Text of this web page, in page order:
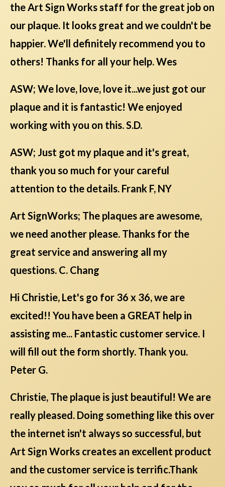
the Art Sign Works staff for the great job on
our plaque. It looks great and we couldn't be
happier. We'll definitely recommend you to
others! Thanks for all your help. Wes
ASW; We love, love, love it...we just got our
plaque and it is fantastic! We enjoyed
working with you on this. S.D.
ASW; Just got my plaque and it's great,
thank you so much for your careful
attention to the details. Frank F, NY
Art SignWorks; The plaques are awesome,
we need another please. Thanks for the
great service and answering all my
questions. C. Chang
Hi Christie, Let's go for 36 x 36, we are
excited!! You have been a GREAT help in
assisting me... Fantastic customer service. I
will fill out the form shortly. Thank you.
Peter G.
Christie, The plaque is just beautiful! We are
really pleased. Doing something like this over
the internet isn't always so successful, but
Art Sign Works creates an excellent product
and the customer service is terrific.Thank